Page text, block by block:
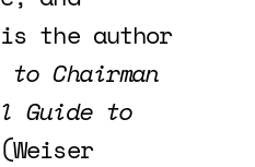
the author
to Chairman
Guide to